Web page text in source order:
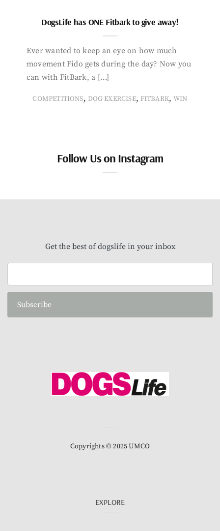
DogsLife has ONE Fitbark to give away!
Ever wanted to keep an eye on how much
movement Fido gets during the day? Now you
can with FitBark, a […]
COMPETITIONS, DOG EXERCISE, FITBARK,WIN
Follow Us on Instagram
Get the best of dogslife in your inbox
Subscribe
Copyrights © 2025 UMCO
EXPLORE